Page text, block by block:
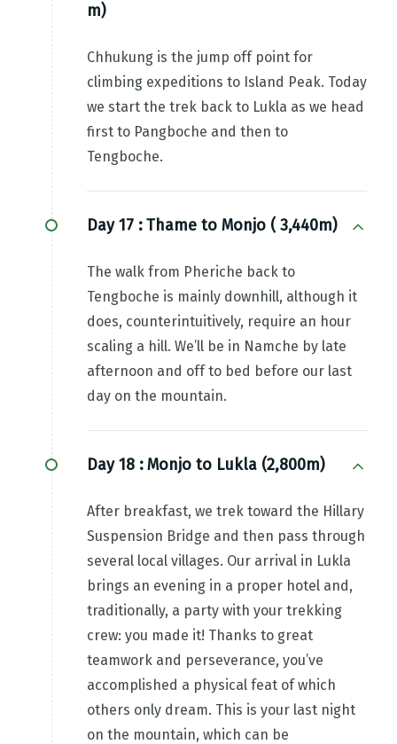
m)
Chhukung is the jump off point for
climbing expeditions to Island Peak. Today
we start the trek back to Lukla as we head
first to Pangboche and then to
Tengboche.
Day 17 :Thame to Monjo ( 3,440m)
The walk from Pheriche back to
Tengboche is mainly downhill, although it
does, counterintuitively, require an hour
scaling a hill. We’ll be in Namche by late
afternoon and off to bed before our last
day on the mountain.
Day 18 :Monjo to Lukla (2,800m)
After breakfast, we trek toward the Hillary
Suspension Bridge and then pass through
several local villages. Our arrival in Lukla
brings an evening in a proper hotel and,
traditionally, a party with your trekking
crew: you made it! Thanks to great
teamwork and perseverance, you’ve
accomplished a physical feat of which
others only dream. This is your last night
on the mountain, which can be